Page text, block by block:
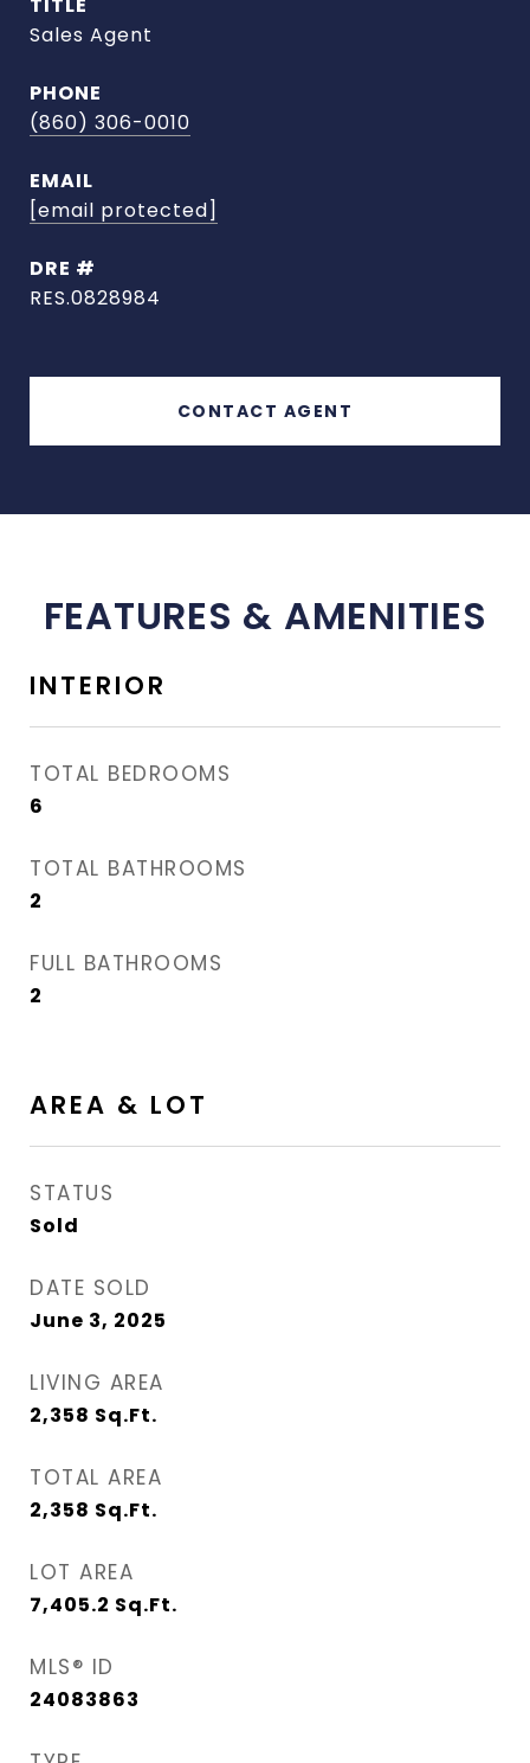
Sales Agent
PHONE
(860) 306-0010
EMAIL
[email protected]
DRE #
RES.0828984
CONTACT AGENT
FEATURES & AMENITIES
INTERIOR
TOTAL BEDROOMS
6
TOTAL BATHROOMS
2
FULL BATHROOMS
2
AREA & LOT
STATUS
Sold
DATE SOLD
June 3, 2025
LIVING AREA
2,358 Sq.Ft.
TOTAL AREA
2,358 Sq.Ft.
LOT AREA
7,405.2 Sq.Ft.
MLS® ID
24083863